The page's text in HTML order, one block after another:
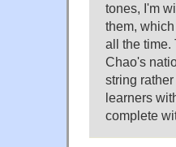
tones, I'm
them,
all the time.
Chao's
string
learners
complete